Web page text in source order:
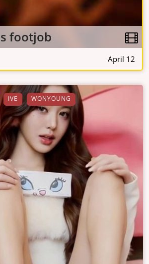
footjob
April 12
IVE WONYOUNG